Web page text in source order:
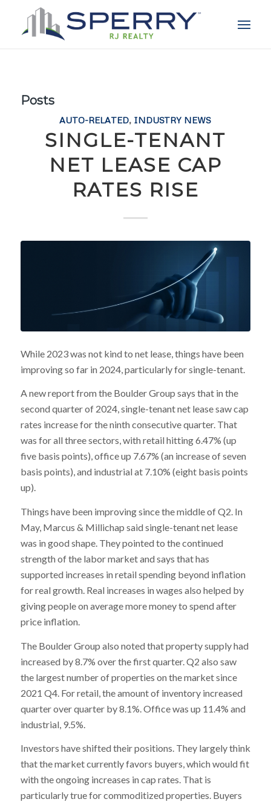
Posts
AUTO-RELATED, INDUSTRY NEWS
SINGLE-TENANT
NET LEASE CAP
RATES RISE
While 2023 was not kind to net lease, things have been
improving so far in 2024, particularly for single-tenant.
A new report from the Boulder Group says that in the
second quarter of 2024, single-tenant net lease saw cap
rates increase for the ninth consecutive quarter. That
was for all three sectors, with retail hitting 6.47% (up
five basis points), office up 7.67% (an increase of seven
basis points), and industrial at 7.10% (eight basis points
up).
Things have been improving since the middle of Q2. In
May, Marcus & Millichap said single-tenant net lease
was in good shape. They pointed to the continued
strength of the labor market and says that has
supported increases in retail spending beyond inflation
for real growth. Real increases in wages also helped by
giving people on average more money to spend after
price inflation.
The Boulder Group also noted that property supply had
increased by 8.7% over the first quarter. Q2 also saw
the largest number of properties on the market since
2021 Q4. For retail, the amount of inventory increased
quarter over quarter by 8.1%. Office was up 11.4% and
industrial, 9.5%.
Investors have shifted their positions. They largely think
that the market currently favors buyers, which would fit
with the ongoing increases in cap rates. That is
particularly true for commoditized properties. Buyers